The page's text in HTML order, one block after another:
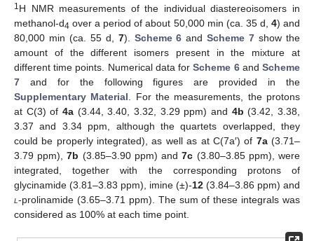
1H NMR measurements of the individual diastereoisomers in
methanol-d4 over a period of about 50,000 min (ca. 35 d, 4) and
80,000 min (ca. 55 d, 7). Scheme 6 andScheme 7 show the
amount of the different isomers present in the mixture at
different time points. Numerical data forScheme 6andScheme
7 and for the following figures are provided in the
Supplementary Material . For the measurements, the protons
at C(3) of 4a (3.44, 3.40, 3.32, 3.29 ppm) and 4b (3.42, 3.38,
3.37 and 3.34 ppm, although the quartets overlapped, they
could be properly integrated), as well as at C(7a′) of 7a(3.71–
3.79 ppm),7b (3.85–3.90 ppm) and7c (3.80–3.85 ppm), were
integrated, together with the corresponding protons of
glycinamide (3.81–3.83 ppm), imine (±)-12 (3.84–3.86 ppm) and
l-prolinamide (3.65–3.71 ppm). The sum of these integrals was
considered as 100% at each time point.